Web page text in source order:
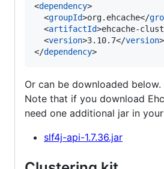
<dependency>
  <
groupId>org.ehcache</
  <
artifactId>ehcache-
  <
version>3.10.7</version>
</dependency>
Or can be downloaded below.
Note that if you download
need one additional jar in
slf4j-api-1.7.36.jar